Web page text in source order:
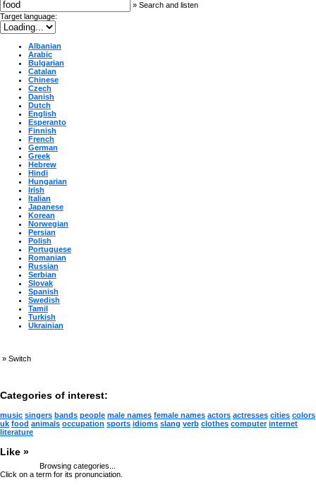
» Search and listen
Target language:
Albanian
Arabic
Bulgarian
Catalan
Chinese
Czech
Danish
Dutch
English
Esperanto
Finnish
French
German
Greek
Hebrew
Hindi
Hungarian
Irish
Italian
Japanese
Korean
Norwegian
Persian
Polish
Portuguese
Romanian
Russian
Serbian
Slovak
Spanish
Swedish
Tamil
Turkish
Ukrainian
» Switch
Categories of interest:
music singers bands people male names female names actors actresses cities colors
uk food animals occupation sports idioms slang verb clothes computer internet
literature
Like »
Browsing categories...
Click on a term for its pronunciation.